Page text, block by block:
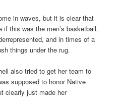
in waves, but it is clear that
if this was the men’s basketball.
and in times of a
things under the rug.
also tried to get her team to
supposed to honor Native
clearly just made her